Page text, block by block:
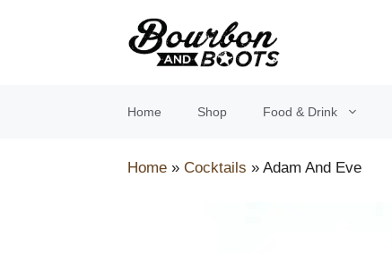
Home Shop Food & Drink
Home » Cocktails » Adam And Eve